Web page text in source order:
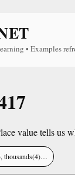
• Examples
value tells us
thousands(4)…